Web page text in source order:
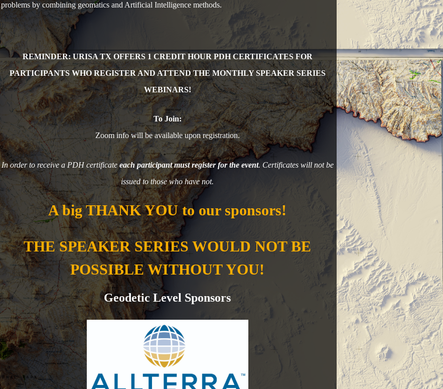
problems by combining geomatics and Artificial Intelligence methods.
REMINDER: URISA TX OFFERS 1 CREDIT HOUR PDH CERTIFICATES FOR
PARTICIPANTS WHO REGISTER AND ATTEND THE MONTHLY SPEAKER SERIES
WEBINARS!
To Join:
Zoom info will be available upon registration.
In order to receive a PDH certificateeach participant must register for the event. Certificates will not be
issued to those who have not.
A big THANK YOU to our sponsors!
THE SPEAKER SERIES WOULD NOT BE
POSSIBLE WITHOUT YOU!
Geodetic Level Sponsors